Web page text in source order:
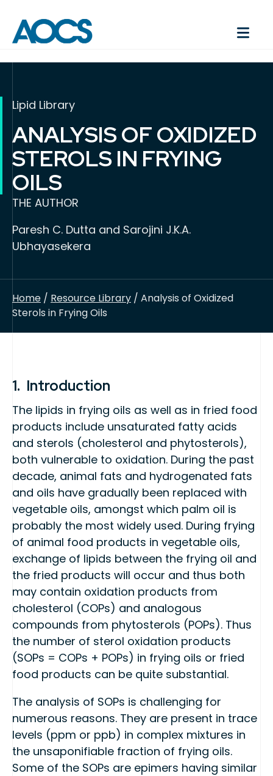
Lipid Library
ANALYSIS OF OXIDIZED
STEROLS IN FRYING
OILS
THE AUTHOR
Paresh C. Dutta and Sarojini J.K.A.
Ubhayasekera
Home / Resource Library / Analysis of Oxidized
Sterols in Frying Oils
1. Introduction
The lipids in frying oils as well as in fried food
products include unsaturated fatty acids
and sterols (cholesterol and phytosterols),
both vulnerable to oxidation. During the past
decade, animal fats and hydrogenated fats
and oils have gradually been replaced with
vegetable oils, amongst which palm oil is
probably the most widely used. During frying
of animal food products in vegetable oils,
exchange of lipids between the frying oil and
the fried products will occur and thus both
may contain oxidation products from
cholesterol (COPs) and analogous
compounds from phytosterols (POPs). Thus
the number of sterol oxidation products
(SOPs = COPs + POPs) in frying oils or fried
food products can be quite substantial.
The analysis of SOPs is challenging for
numerous reasons. They are present in trace
levels (ppm or ppb) in complex mixtures in
the unsaponifiable fraction of frying oils.
Some of the SOPs are epimers having similar